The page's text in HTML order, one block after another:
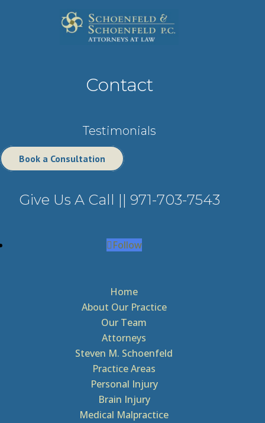
Contact
Testimonials
Book a Consultation
Give Us A Call || 971-703-7543
Follow
Home
About Our Practice
Our Team
Attorneys
Steven M. Schoenfeld
Practice Areas
Personal Injury
Brain Injury
Medical Malpractice